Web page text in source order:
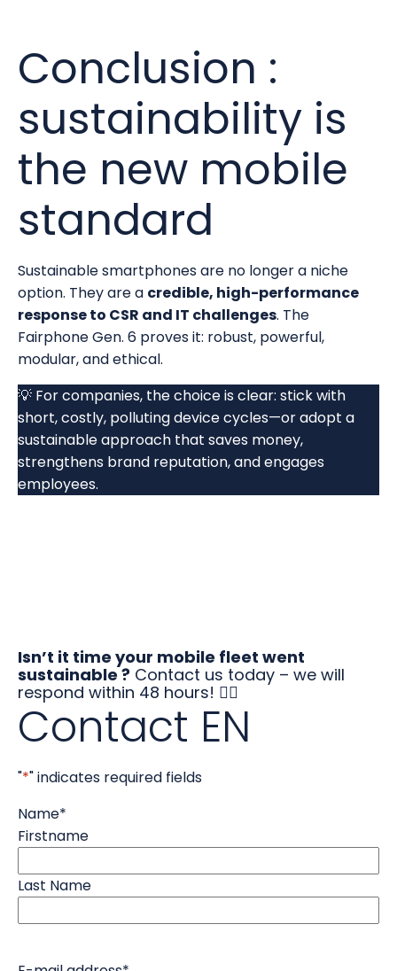
Conclusion :
sustainability is
the new mobile
standard
Sustainable smartphones are no longer a niche
option. They are a credible, high-performance
response to CSR and IT challenges. The
Fairphone Gen. 6 proves it: robust, powerful,
modular, and ethical.
💡 For companies, the choice is clear: stick with
short, costly, polluting device cycles—or adopt a
sustainable approach that saves money,
strengthens brand reputation, and engages
employees.
Isn’t it time your mobile fleet went
sustainable ? Contact us today – we will
respond within 48 hours! 👇🏻
Contact EN
"*" indicates required fields
Name*
Firstname
Last Name